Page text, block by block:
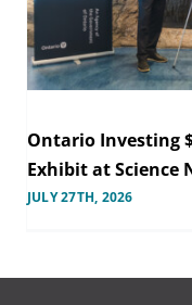
Ontario Investing
Exhibit at Science
JULY 27TH, 2026